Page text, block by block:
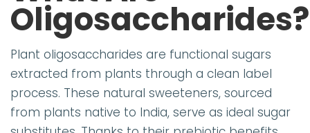
Oligosaccharides?
Plant oligosaccharides are functional sugars
extracted from plants through a clean label
process. These natural sweeteners, sourced
from plants native to India, serve as ideal sugar